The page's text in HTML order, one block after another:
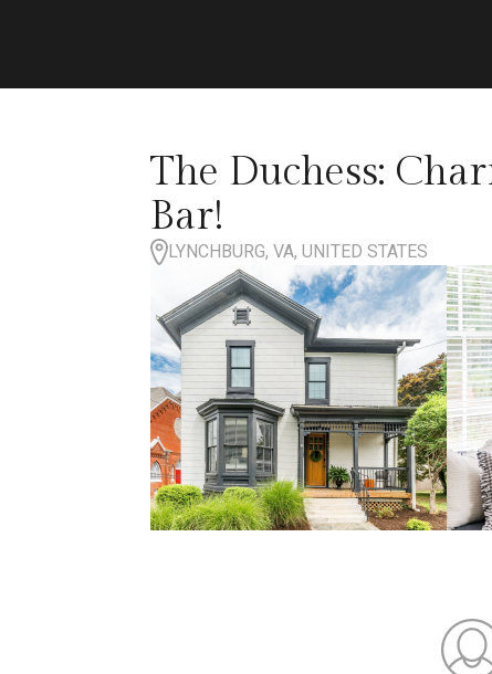
The Duchess:
Bar!
LYNCHBURG, VA, UNITED STATES